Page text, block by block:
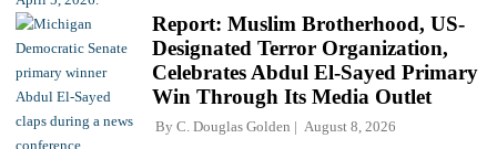
Report: Muslim Brotherhood, US-
Designated Terror Organization,
Celebrates Abdul El-Sayed Primary
Win Through Its Media Outlet
By C. Douglas Golden August 8, 2026